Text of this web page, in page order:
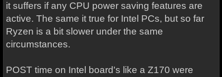
it suffers if any CPU power saving features are
active. The same it true for Intel PCs, but so far
Ryzen is a bit slower under the same
circumstances.
POST time on Intel board's like a Z170 were